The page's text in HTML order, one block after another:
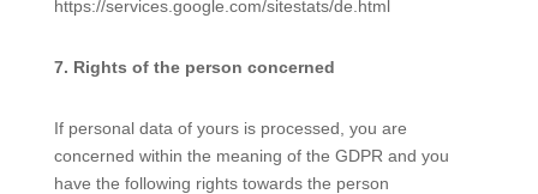
https://services.google.com/sitestats/de.html
7. Rights of the person concerned
If personal data of yours is processed, you are
concerned within the meaning of the GDPR and you
have the following rights towards the person